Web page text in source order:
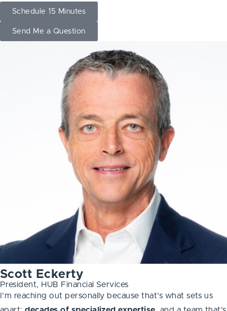
Schedule 15 Minutes
Send Me a Question
Scott Eckerty
President, HUB Financial Services
I’m reaching out personally because that’s what sets us